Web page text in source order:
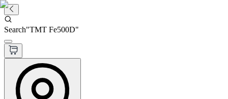
Search"TMT Fe500D"